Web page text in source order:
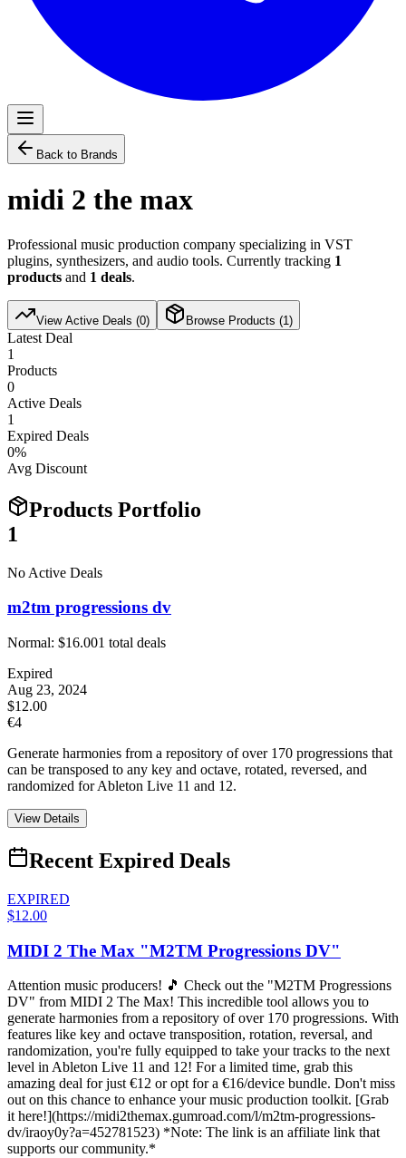
Back to Brands
midi 2 the max
Professional music production company specializing in VST
plugins, synthesizers, and audio tools. Currently tracking 1
products and 1 deals.
View Active Deals (0) Browse Products (1 )
Latest Deal
1
Products
0
Active Deals
1
Expired Deals
0%
Avg Discount
Products Portfolio
1
No Active Deals
m2tm progressions dv
Normal: $16.001 total deals
Expired
Aug 23, 2024
$12.00
€4
Generate harmonies from a repository of over 170 progressions that
can be transposed to any key and octave, rotated, reversed, and
randomized for Ableton Live 11 and 12.
View Details
Recent Expired Deals
EXPIRED
$12.00
MIDI 2 The Max "M2TM Progressions DV"
Attention music producers! 🎵 Check out the "M2TM Progressions
DV" from MIDI 2 The Max! This incredible tool allows you to
generate harmonies from a repository of over 170 progressions. With
features like key and octave transposition, rotation, reversal, and
randomization, you're fully equipped to take your tracks to the next
level in Ableton Live 11 and 12! For a limited time, grab this
amazing deal for just €12 or opt for a €16/device bundle. Don't miss
out on this chance to enhance your music production toolkit. [Grab
it here!](https://midi2themax.gumroad.com/l/m2tm-progressions-
dv/iraoy0y?a=452781523) *Note: The link is an affiliate link that
supports our community.*